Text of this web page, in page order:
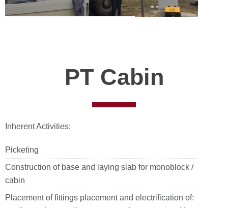
PT Cabin
Inherent Activities:
Picketing
Construction of base and laying slab for monoblock /
cabin
Placement of fittings placement and electrification of: